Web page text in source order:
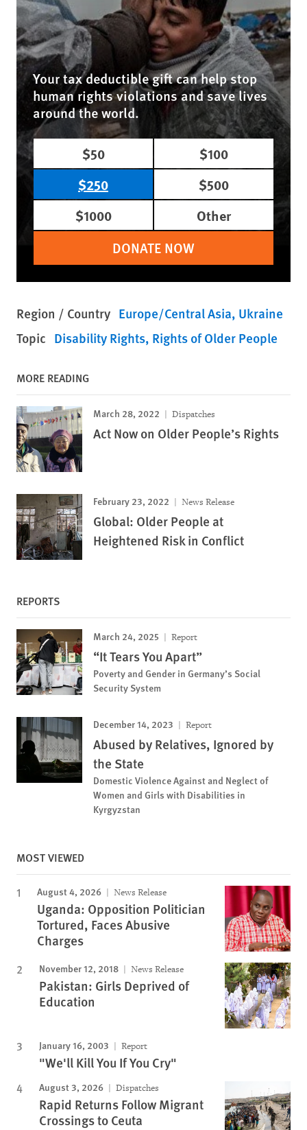
Your tax deductible gift can help stop
human rights violations and save lives
around the world.
$50
$100
$250
$500
$1000
Other
DONATE NOW
Region / Country Europe/Central Asia Ukraine
Topic Disability Rights Rights of Older People
MORE READING
March 28, 2022 Dispatches
Act Now on Older People’s Rights
February 23, 2022 News Release
Global: Older People at
Heightened Risk in Conflict
REPORTS
March 24, 2025 Report
“It Tears You Apart”
Poverty and Gender in Germany’s Social
Security System
December 14, 2023 Report
Abused by Relatives, Ignored by
the State
Domestic Violence Against and Neglect of
Women and Girls with Disabilities in
Kyrgyzstan
MOST VIEWED
August 4, 2026 News Release
Uganda: Opposition Politician
Tortured, Faces Abusive
Charges
November 12, 2018 News Release
Pakistan: Girls Deprived of
Education
January 16, 2003 Report
"We'll Kill You If You Cry"
August 3, 2026 Dispatches
Rapid Returns Follow Migrant
Crossings to Ceuta